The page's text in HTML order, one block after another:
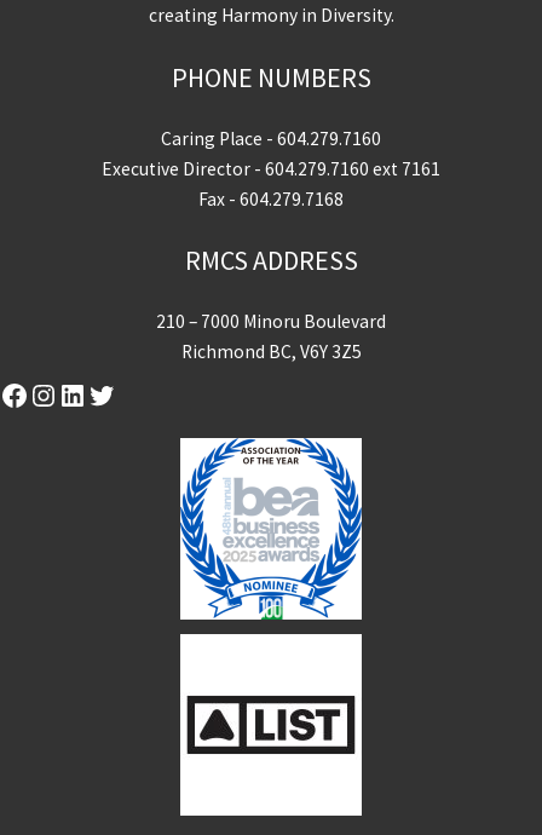
creating Harmony in Diversity.
PHONE NUMBERS
Caring Place - 604.279.7160
Executive Director - 604.279.7160 ext 7161
Fax - 604.279.7168
RMCS ADDRESS
210 – 7000 Minoru Boulevard
Richmond BC, V6Y 3Z5
Facebook
Instagram
LinkedIn
Twitter